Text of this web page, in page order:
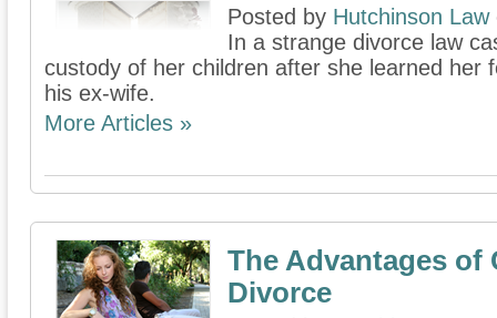
Posted by Hutchinson Law
In a strange divorce law
custody of her children after she learned her
his ex-wife.
More Articles »
The Advantages of
Divorce